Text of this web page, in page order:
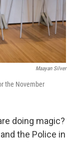
Maayan Silver
the November
doing magic?
the Police in